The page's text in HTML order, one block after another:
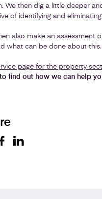
We then dig a little deeper
of identifying and
also make an
what can be done about this.
page for the property
find out how we can help